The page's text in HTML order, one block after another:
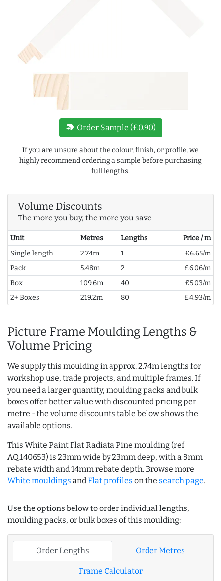
new_label Order Sample (£0.90)
If you are unsure about the colour, finish, or profile, we
highly recommend ordering a sample before purchasing
full lengths.
Volume Discounts
The more you buy, the more you save
Unit Metres Lengths
Price / m
Single length
2.74m 1
£6.65/m
Pack
5.48m 2
£6.06/m
Box
109.6m 40
£5.03/m
2+ Boxes
219.2m 80 £4.93/m
Picture Frame Moulding Lengths &
Volume Pricing
We supply this moulding in approx. 2.74m lengths for
workshop use, trade projects, and multiple frames. If
you need a larger quantity, moulding packs and bulk
boxes offer better value with discounted pricing per
metre - the volume discounts table below shows the
available options.
This White Paint Flat Radiata Pine moulding (ref
AQ.140653) is 23mm wide by 23mm deep, with a 8mm
rebate width and 14mm rebate depth. Browse more
White mouldings andFlat profiles on the search page.
Use the options below to order individual lengths,
moulding packs, or bulk boxes of this moulding:
Order Lengths Order Metres
Frame Calculator